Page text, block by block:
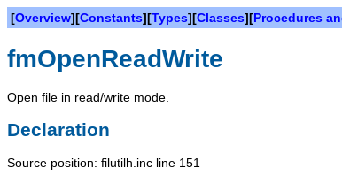
[Overview][Constants][Types][Classes][Procedures
fmOpenReadWrite
Open file in read/write mode.
Declaration
Source position: filutilh.inc line 151